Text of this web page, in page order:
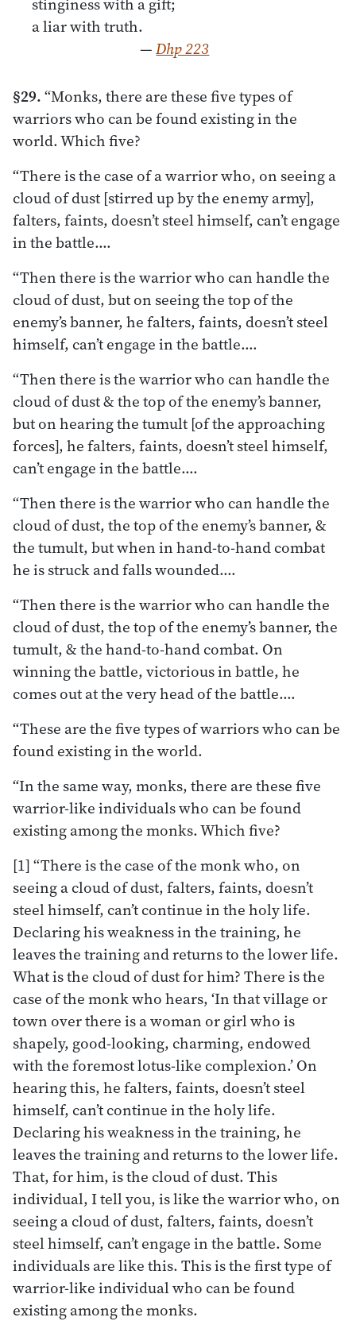
a liar with truth.
—Dhp 223
§29.“Monks, there are these five types of
warriors who can be found existing in the
world. Which five?
“There is the case of a warrior who, on seeing a
cloud of dust [stirred up by the enemy army],
falters, faints, doesn’t steel himself, can’t engage
in the battle.…
“Then there is the warrior who can handle the
cloud of dust, but on seeing the top of the
enemy’s banner, he falters, faints, doesn’t steel
himself, can’t engage in the battle.…
“Then there is the warrior who can handle the
cloud of dust & the top of the enemy’s banner,
but on hearing the tumult [of the approaching
forces], he falters, faints, doesn’t steel himself,
can’t engage in the battle.…
“Then there is the warrior who can handle the
cloud of dust, the top of the enemy’s banner, &
the tumult, but when in hand-to-hand combat
he is struck and falls wounded.…
“Then there is the warrior who can handle the
cloud of dust, the top of the enemy’s banner, the
tumult, & the hand-to-hand combat. On
winning the battle, victorious in battle, he
comes out at the very head of the battle.…
“These are the five types of warriors who can be
found existing in the world.
“In the same way, monks, there are these five
warrior-like individuals who can be found
existing among the monks. Which five?
[1] “There is the case of the monk who, on
seeing a cloud of dust, falters, faints, doesn’t
steel himself, can’t continue in the holy life.
Declaring his weakness in the training, he
leaves the training and returns to the lower life.
What is the cloud of dust for him? There is the
case of the monk who hears, ‘In that village or
town over there is a woman or girl who is
shapely, good-looking, charming, endowed
with the foremost lotus-like complexion.’ On
hearing this, he falters, faints, doesn’t steel
himself, can’t continue in the holy life.
Declaring his weakness in the training, he
leaves the training and returns to the lower life.
That, for him, is the cloud of dust. This
individual, I tell you, is like the warrior who, on
seeing a cloud of dust, falters, faints, doesn’t
steel himself, can’t engage in the battle. Some
individuals are like this. This is the first type of
warrior-like individual who can be found
existing among the monks.